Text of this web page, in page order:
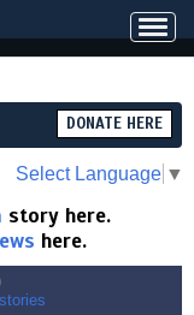
DONATE HERE
Select Language ▼
story here.
here.